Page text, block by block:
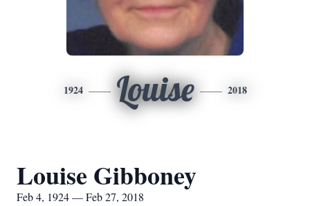
1924 Louise 2018
Louise Gibboney
Feb 4, 1924 — Feb 27, 2018